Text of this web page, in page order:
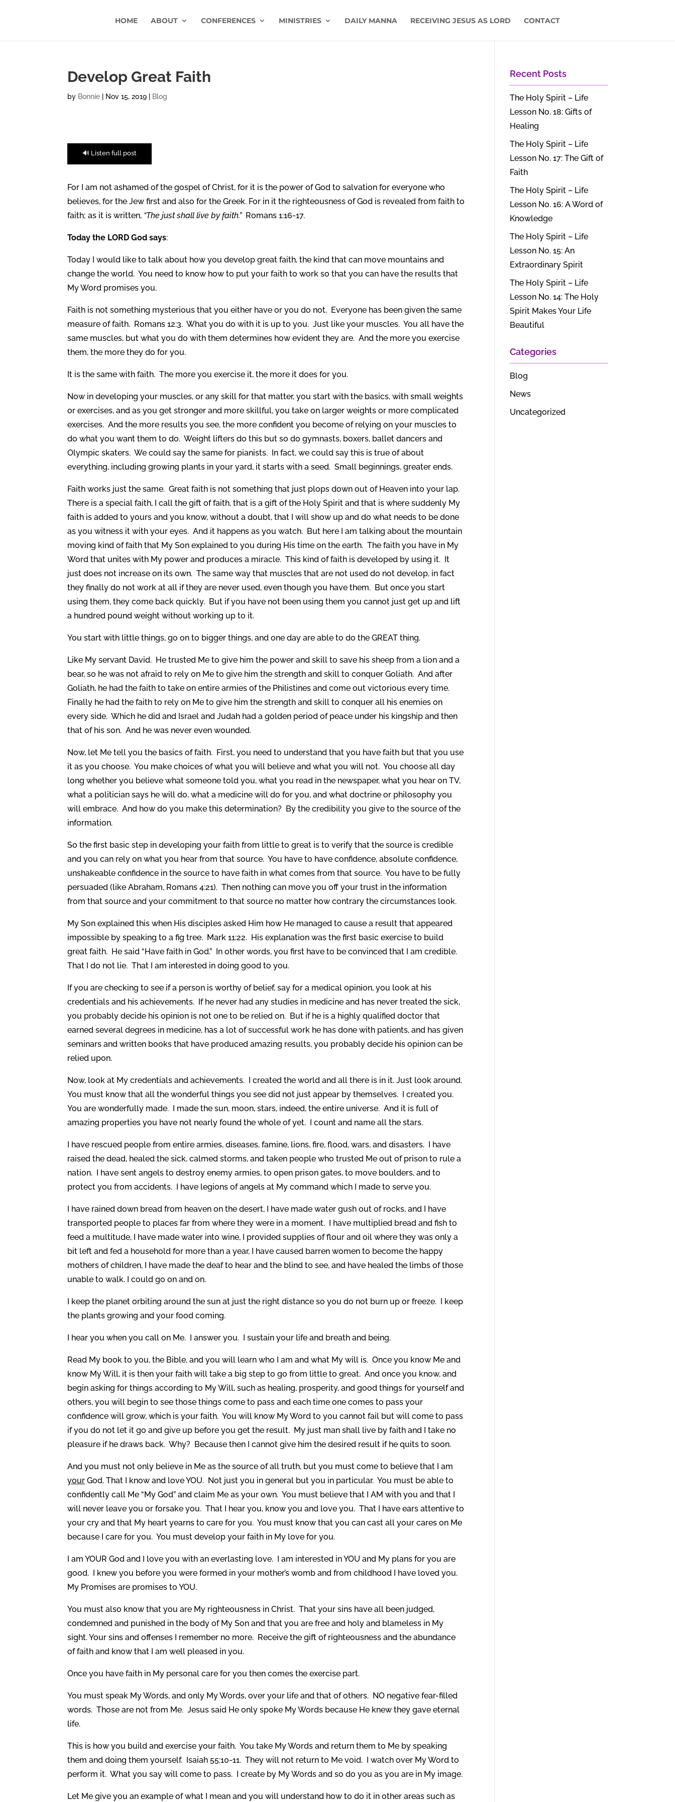
HOME ABOUT CONFERENCES MINISTRIES DAILY MANNA RECEIVING JESUS AS LORD CONTACT
Develop Great Faith
by Bonnie Nov 15, 2019 Blog
🔊 Listen full post
For I am not ashamed of the gospel of Christ, for it is the power of God to salvation for everyone who
believes, for the Jew first and also for the Greek. For in it the righteousness of God is revealed from faith to
faith; as it is written, “The just shall live by faith.” Romans 1:16-17.
Today the LORD God says:
Today I would like to talk about how you develop great faith, the kind that can move mountains and
change the world. You need to know how to put your faith to work so that you can have the results that
My Word promises you.
Faith is not something mysterious that you either have or you do not. Everyone has been given the same
measure of faith. Romans 12:3. What you do with it is up to you. Just like your muscles. You all have the
same muscles, but what you do with them determines how evident they are. And the more you exercise
them, the more they do for you.
It is the same with faith. The more you exercise it, the more it does for you.
Now in developing your muscles, or any skill for that matter, you start with the basics, with small weights
or exercises, and as you get stronger and more skillful, you take on larger weights or more complicated
exercises. And the more results you see, the more confident you become of relying on your muscles to
do what you want them to do. Weight lifters do this but so do gymnasts, boxers, ballet dancers and
Olympic skaters. We could say the same for pianists. In fact, we could say this is true of about
everything, including growing plants in your yard, it starts with a seed. Small beginnings, greater ends.
Faith works just the same. Great faith is not something that just plops down out of Heaven into your lap.
There is a special faith, I call the gift of faith, that is a gift of the Holy Spirit and that is where suddenly My
faith is added to yours and you know, without a doubt, that I will show up and do what needs to be done
as you witness it with your eyes. And it happens as you watch. But here I am talking about the mountain
moving kind of faith that My Son explained to you during His time on the earth. The faith you have in My
Word that unites with My power and produces a miracle. This kind of faith is developed by using it. It
just does not increase on its own. The same way that muscles that are not used do not develop, in fact
they finally do not work at all if they are never used, even though you have them. But once you start
using them, they come back quickly. But if you have not been using them you cannot just get up and lift
a hundred pound weight without working up to it.
You start with little things, go on to bigger things, and one day are able to do the GREAT thing.
Like My servant David. He trusted Me to give him the power and skill to save his sheep from a lion and a
bear, so he was not afraid to rely on Me to give him the strength and skill to conquer Goliath. And after
Goliath, he had the faith to take on entire armies of the Philistines and come out victorious every time.
Finally he had the faith to rely on Me to give him the strength and skill to conquer all his enemies on
every side. Which he did and Israel and Judah had a golden period of peace under his kingship and then
that of his son. And he was never even wounded.
Now, let Me tell you the basics of faith. First, you need to understand that you have faith but that you use
it as you choose. You make choices of what you will believe and what you will not. You choose all day
long whether you believe what someone told you, what you read in the newspaper, what you hear on TV,
what a politician says he will do, what a medicine will do for you, and what doctrine or philosophy you
will embrace. And how do you make this determination? By the credibility you give to the source of the
information.
So the first basic step in developing your faith from little to great is to verify that the source is credible
and you can rely on what you hear from that source. You have to have confidence, absolute confidence,
unshakeable confidence in the source to have faith in what comes from that source. You have to be fully
persuaded (like Abraham, Romans 4:21). Then nothing can move you off your trust in the information
from that source and your commitment to that source no matter how contrary the circumstances look.
My Son explained this when His disciples asked Him how He managed to cause a result that appeared
impossible by speaking to a fig tree. Mark 11:22. His explanation was the first basic exercise to build
great faith. He said “Have faith in God.” In other words, you first have to be convinced that I am credible.
That I do not lie. That I am interested in doing good to you.
If you are checking to see if a person is worthy of belief, say for a medical opinion, you look at his
credentials and his achievements. If he never had any studies in medicine and has never treated the sick,
you probably decide his opinion is not one to be relied on. But if he is a highly qualified doctor that
earned several degrees in medicine, has a lot of successful work he has done with patients, and has given
seminars and written books that have produced amazing results, you probably decide his opinion can be
relied upon.
Now, look at My credentials and achievements. I created the world and all there is in it. Just look around.
You must know that all the wonderful things you see did not just appear by themselves. I created you.
You are wonderfully made. I made the sun, moon, stars, indeed, the entire universe. And it is full of
amazing properties you have not nearly found the whole of yet. I count and name all the stars.
I have rescued people from entire armies, diseases, famine, lions, fire, flood, wars, and disasters. I have
raised the dead, healed the sick, calmed storms, and taken people who trusted Me out of prison to rule a
nation. I have sent angels to destroy enemy armies, to open prison gates, to move boulders, and to
protect you from accidents. I have legions of angels at My command which I made to serve you.
I have rained down bread from heaven on the desert, I have made water gush out of rocks, and I have
transported people to places far from where they were in a moment. I have multiplied bread and fish to
feed a multitude, I have made water into wine, I provided supplies of flour and oil where they was only a
bit left and fed a household for more than a year, I have caused barren women to become the happy
mothers of children, I have made the deaf to hear and the blind to see, and have healed the limbs of those
unable to walk. I could go on and on.
I keep the planet orbiting around the sun at just the right distance so you do not burn up or freeze. I keep
the plants growing and your food coming.
I hear you when you call on Me. I answer you. I sustain your life and breath and being.
Read My book to you, the Bible, and you will learn who I am and what My will is. Once you know Me and
know My Will, it is then your faith will take a big step to go from little to great. And once you know, and
begin asking for things according to My Will, such as healing, prosperity, and good things for yourself and
others, you will begin to see those things come to pass and each time one comes to pass your
confidence will grow, which is your faith. You will know My Word to you cannot fail but will come to pass
if you do not let it go and give up before you get the result. My just man shall live by faith and I take no
pleasure if he draws back. Why? Because then I cannot give him the desired result if he quits to soon.
And you must not only believe in Me as the source of all truth, but you must come to believe that I am
your God. That I know and love YOU. Not just you in general but you in particular. You must be able to
confidently call Me “My God” and claim Me as your own. You must believe that I AM with you and that I
will never leave you or forsake you. That I hear you, know you and love you. That I have ears attentive to
your cry and that My heart yearns to care for you. You must know that you can cast all your cares on Me
because I care for you. You must develop your faith in My love for you.
I am YOUR God and I love you with an everlasting love. I am interested in YOU and My plans for you are
good. I knew you before you were formed in your mother’s womb and from childhood I have loved you.
My Promises are promises to YOU.
You must also know that you are My righteousness in Christ. That your sins have all been judged,
condemned and punished in the body of My Son and that you are free and holy and blameless in My
sight. Your sins and offenses I remember no more. Receive the gift of righteousness and the abundance
of faith and know that I am well pleased in you.
Once you have faith in My personal care for you then comes the exercise part.
You must speak My Words, and only My Words, over your life and that of others. NO negative fear-filled
words. Those are not from Me. Jesus said He only spoke My Words because He knew they gave eternal
life.
This is how you build and exercise your faith. You take My Words and return them to Me by speaking
them and doing them yourself. Isaiah 55:10-11. They will not return to Me void. I watch over My Word to
perform it. What you say will come to pass. I create by My Words and so do you as you are in My image.
Let Me give you an example of what I mean and you will understand how to do it in other areas such as
Recent Posts
The Holy Spirit – Life
Lesson No. 18: Gifts of
Healing
The Holy Spirit – Life
Lesson No. 17: The Gift of
Faith
The Holy Spirit – Life
Lesson No. 16: A Word of
Knowledge
The Holy Spirit – Life
Lesson No. 15: An
Extraordinary Spirit
The Holy Spirit – Life
Lesson No. 14: The Holy
Spirit Makes Your Life
Beautiful
Categories
Blog
News
Uncategorized